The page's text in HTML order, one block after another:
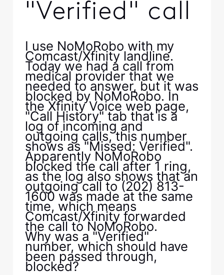
"Verified" call
I use NoMoRobo with my
Comcast/Xfinity landline.
Today we had a call from
medical provider that we
needed to answer, but it was
blocked by NoMoRobo. In
the Xfinity Voice web page,
"Call History" tab that is a
log of incoming and
outgoing calls, this number
shows as "Missed: Verified".
Apparently NoMoRobo
blocked the call after 1 ring,
as the log also shows that an
outgoing call to (202) 813-
1600 was made at the same
time, which means
Comcast/Xfinity forwarded
the call to NoMoRobo.
Why was a "Verified"
number, which should have
been passed through,
blocked?